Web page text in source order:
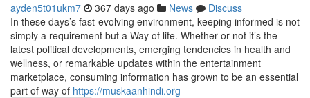
ayden5t01ukm7 367 days ago News
Discuss
In these days’s fast-evolving environment, keeping informed is not
simply a requirement but a Way of life. Whether or not it’s the
latest political developments, emerging tendencies in health and
wellness, or remarkable updates within the entertainment
marketplace, consuming information has grown to be an essential
part of way of https://muskaanhindi.org